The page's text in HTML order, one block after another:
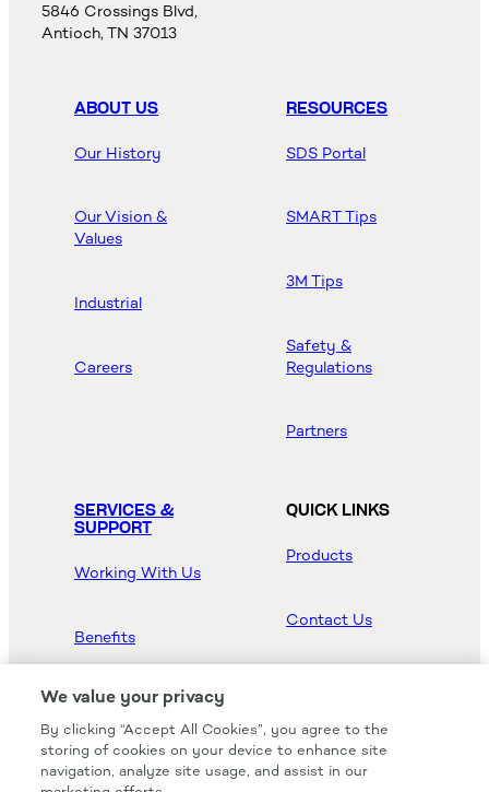
5846 Crossings Blvd,
Antioch, TN 37013
ABOUT US
Our History
Our Vision &
Values
Industrial
Careers
RESOURCES
SDS Portal
SMART Tips
3M Tips
Safety &
Regulations
Partners
SERVICES &
SUPPORT
Working With Us
Benefits
QUICK LINKS
Products
Contact Us
Hood Master
We value your privacy
By clicking “Accept All Cookies”, you agree to the
storing of cookies on your device to enhance site
navigation, analyze site usage, and assist in our